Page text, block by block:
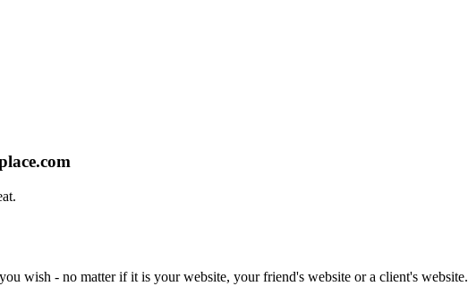
wish - no matter if it is your website, your friend's website or a client's website.